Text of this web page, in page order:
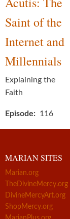
Saint of the
Internet and
Millennials
Explaining the
Faith
Episode 116
MARIAN SITES
Marian.org
TheDivineMercy.org
DivineMercyArt.org
ShopMercy.org